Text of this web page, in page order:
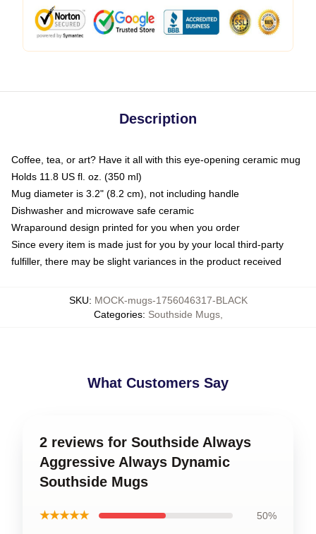
Description
Coffee, tea, or art? Have it all with this eye-opening ceramic mug
Holds 11.8 US fl. oz. (350 ml)
Mug diameter is 3.2" (8.2 cm), not including handle
Dishwasher and microwave safe ceramic
Wraparound design printed for you when you order
Since every item is made just for you by your local third-party
fulfiller, there may be slight variances in the product received
SKU: MOCK-mugs-1756046317-BLACK
Categories: Southside Mugs,
What Customers Say
2 reviews for Southside Always
Aggressive Always Dynamic
Southside Mugs
★★★★★ 50%